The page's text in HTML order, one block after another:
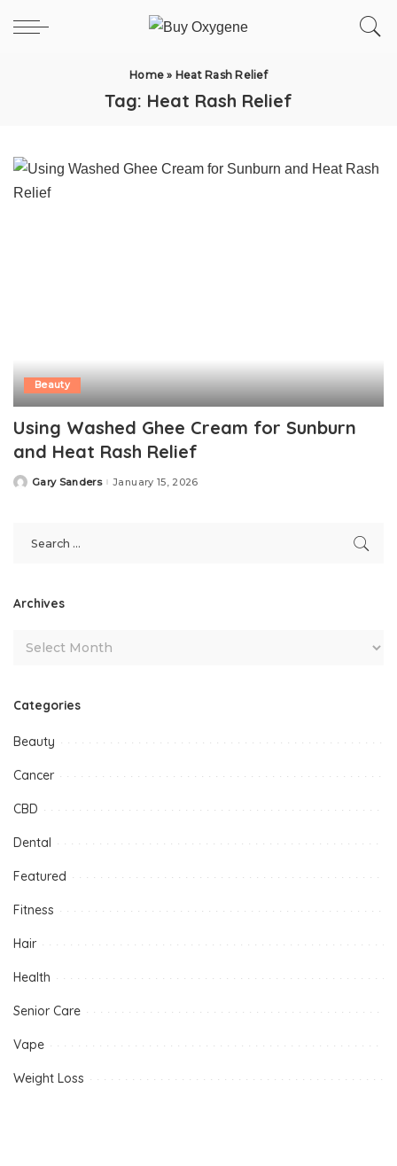
Home » Heat Rash Relief
Tag: Heat Rash Relief
Beauty
Using Washed Ghee Cream for Sunburn
and Heat Rash Relief
PostedGary Sanders January 15, 2026
Archives
Categories
Beauty
Cancer
CBD
Dental
Featured
Fitness
Hair
Health
Senior Care
Vape
Weight Loss